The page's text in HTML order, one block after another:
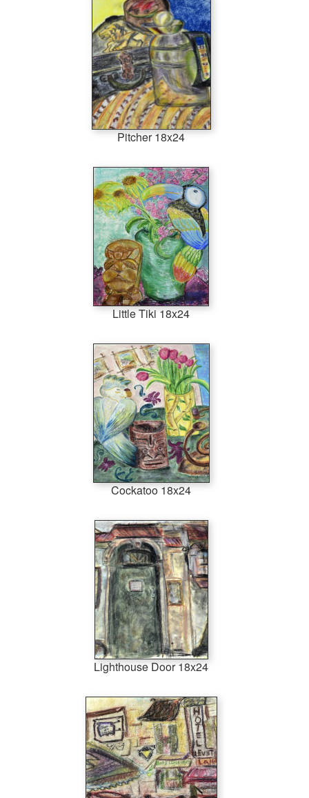
Pitcher 18x24
Little Tiki 18x24
Cockatoo 18x24
Lighthouse Door 18x24